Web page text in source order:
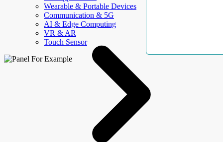
Wearable & Portable Devices
Communication & 5G
AI & Edge Computing
VR & AR
Touch Sensor